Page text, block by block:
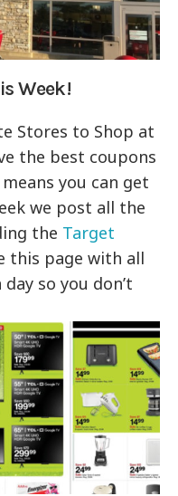
Week!
Stores to Shop at
the best coupons
you can get
we post all the
the Target
this page with all
so you don’t